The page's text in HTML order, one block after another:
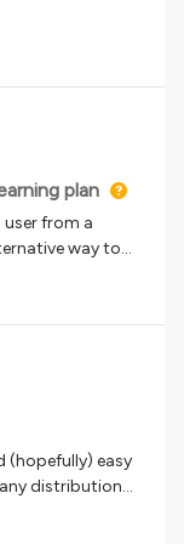
plan
from a
way to
to take the
it?
(hopefully) easy
distribution
Mobile App
total number